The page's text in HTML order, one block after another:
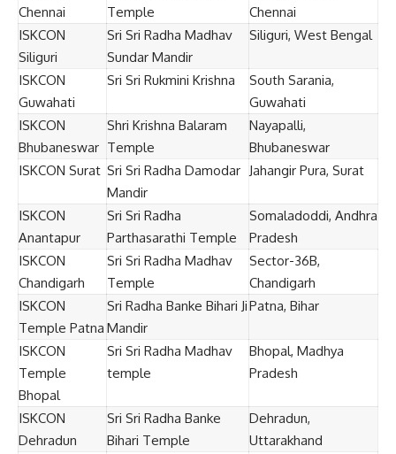
Chennai
Temple
Chennai
ISKCON
Siliguri
Sri Sri Radha Madhav
Sundar Mandir
Siliguri, West Bengal
ISKCON
Guwahati
Sri Sri Rukmini Krishna
South Sarania,
Guwahati
ISKCON
Bhubaneswar
Shri Krishna Balaram
Temple
Nayapalli,
Bhubaneswar
ISKCON Surat Sri Sri Radha Damodar
Mandir
Jahangir Pura, Surat
ISKCON
Anantapur
Sri Sri Radha
Parthasarathi Temple
Somaladoddi, Andhra
Pradesh
ISKCON
Chandigarh
Sri Sri Radha Madhav
Temple
Sector-36B,
Chandigarh
ISKCON
Temple Patna
Sri Radha Banke Bihari Ji
Mandir
Patna, Bihar
ISKCON
Temple
Bhopal
Sri Sri Radha Madhav
temple
Bhopal, Madhya
Pradesh
ISKCON
Dehradun
Sri Sri Radha Banke
Bihari Temple
Dehradun,
Uttarakhand